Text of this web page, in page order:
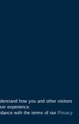
how you and other visitors
experience.
with the terms of our Privacy